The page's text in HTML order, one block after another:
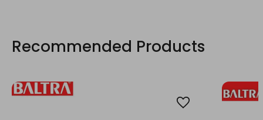
Recommended Products